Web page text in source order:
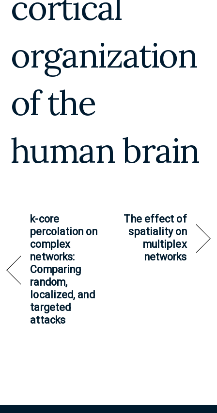
organization
of the
human brain
k-core
percolation on
complex
networks:
Comparing
random,
localized, and
targeted
attacks
The effect of
spatiality on
multiplex
networks